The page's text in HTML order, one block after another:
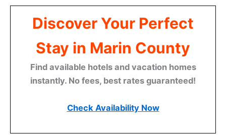
Discover Your Perfect
Stay in Marin County
Find available hotels and vacation homes
instantly. No fees, best rates guaranteed!
Check Availability Now